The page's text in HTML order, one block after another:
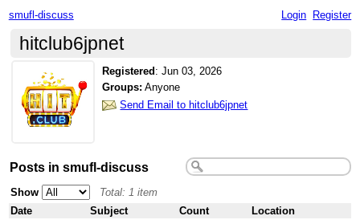
smufl-discuss Login Register
hitclub6jpnet
Registered :Jun 03, 2026
Groups: Anyone
Send Email to hitclub6jpnet
Posts in smufl-discuss
Show
Total: 1 item
Date
Subject Count
Location